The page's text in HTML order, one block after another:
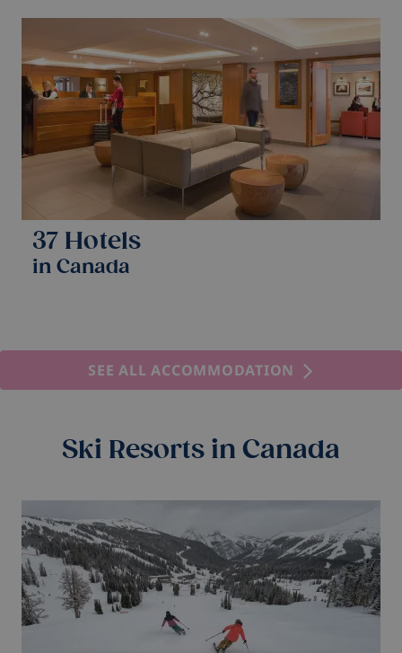
37 Hotels
in Canada
SEE ALL ACCOMMODATION
Ski Resorts in Canada